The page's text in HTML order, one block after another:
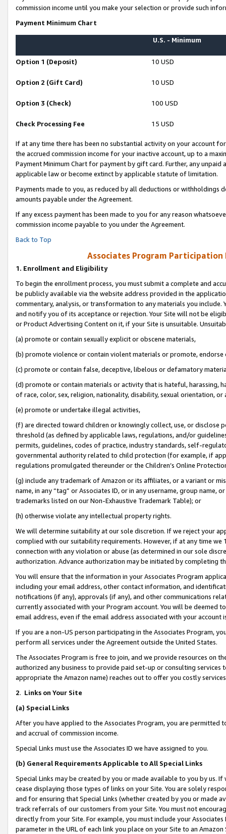
commission income until you make your selection or provide such
Payment Minimum Chart
U.S. - Minimum
Option 1 (Deposit) 10 USD
Option 2 (Gift Card) 10 USD
Option 3 (Check) 100 USD
Check Processing Fee 15 USD
If at any time there has been no substantial activity on your account
the accrued commission income for your inactive account, up to a
Payment Minimum Chart for payment by gift card. Further, any
applicable law or become extinct by applicable statute of limitation.
Payments made to you, as reduced by all deductions or
amounts payable under the Agreement.
If any excess payment has been made to you for any reason
commission income payable to you under the Agreement.
Back to Top
Associates Program Participation
1. Enrollment and Eligibility
To begin the enrollment process, you must submit a complete and
be publicly available via the website address provided in the
commentary, analysis, or transformation to any materials you
and notify you of its acceptance or rejection. Your Site will not be
or Product Advertising Content on it, if your Site is unsuitable.
(a) promote or contain sexually explicit or obscene materials,
(b) promote violence or contain violent materials or promote,
(c) promote or contain false, deceptive, libelous or defamatory
(d) promote or contain materials or activity that is hateful, harassing,
of race, color, sex, religion, nationality, disability, sexual orientation, or
(e) promote or undertake illegal activities,
(f) are directed toward children or knowingly collect, use, or
threshold (as defined by applicable laws, regulations, and/or
permits, guidelines, codes of practice, industry standards, self-
governmental authority related to child protection (for example, if
regulations promulgated thereunder or the Children’s Online
(g) include any trademark of Amazon or its affiliates, or a variant or
name, in any “tag” or Associates ID, or in any username, group
trademarks listed on our Non-Exhaustive Trademark Table); or
(h) otherwise violate any intellectual property rights.
We will determine suitability at our sole discretion. If we reject your
complied with our suitability requirements. However, if at any time
connection with any violation or abuse (as determined in our sole
authorization. Advance authorization may be initiated by completing
You will ensure that the information in your Associates Program
including your email address, other contact information, and
notifications (if any), approvals (if any), and other communications
currently associated with your Program account. You will be deemed
email address, even if the email address associated with your account
If you are a non-US person participating in the Associates Program,
perform all services under the Agreement outside the United States.
The Associates Program is free to join, and we provide resources on
authorized any business to provide paid set-up or consulting
appropriate the Amazon name) reaches out to offer you costly
2. Links on Your Site
(a) Special Links
After you have applied to the Associates Program, you are permitted
and accrual of commission income.
Special Links must use the Associates ID we have assigned to you.
(b) General Requirements Applicable to All Special Links
Special Links may be created by you or made available to you by us.
cease displaying those types of links on your Site. You are solely
and for ensuring that Special Links (whether created by you or
track referrals of our customers from your Site. You must not
directly from your Site. For example, you must include your
parameter in the URL of each link you place on your Site to an Amazon